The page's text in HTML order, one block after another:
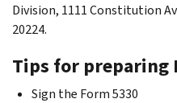
Division, 1111 Constitution
20224.
Tips for preparing
Sign the Form 5330